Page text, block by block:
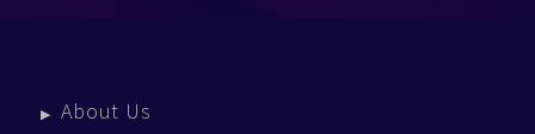
About Us